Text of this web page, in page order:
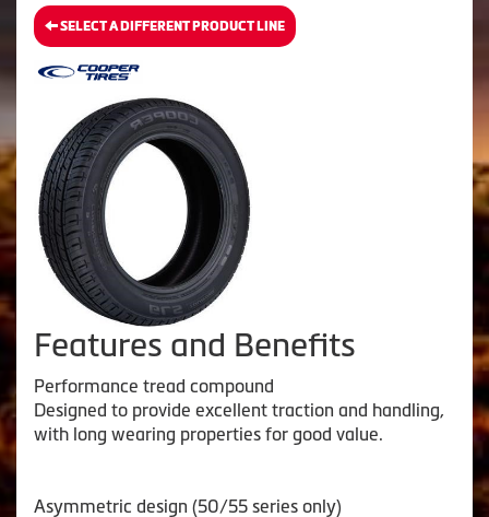
SELECT A DIFFERENT PRODUCT LINE
Features and Benefits
Performance tread compound
Designed to provide excellent traction and handling,
with long wearing properties for good value.
Asymmetric design (50/55 series only)